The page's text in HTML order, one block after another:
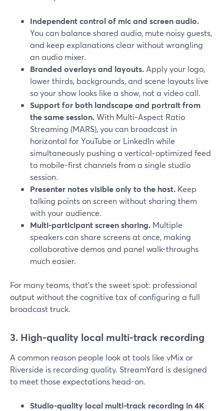
Independent control of mic and screen audio.
You can balance shared audio, mute noisy guests,
and keep explanations clear without wrangling
an audio mixer.
Branded overlays and layouts. Apply your logo,
lower thirds, backgrounds, and scene layouts live
so your show looks like a show, not a video call.
Support for both landscape and portrait from
the same session.With Multi-Aspect Ratio
Streaming (MARS), you can broadcast in
horizontal for YouTube or LinkedIn while
simultaneously pushing a vertical-optimized feed
to mobile-first channels from a single studio
session.
Presenter notes visible only to the host. Keep
talking points on screen without sharing them
with your audience.
Multi-participant screen sharing. Multiple
speakers can share screens at once, making
collaborative demos and panel walk-throughs
much easier.
For many teams, that’s the sweet spot: professional
output without the cognitive tax of configuring a full
broadcast truck.
3. High-quality local multi-track recording
A common reason people look at tools like vMix or
Riverside is recording quality. StreamYard is designed
to meet those expectations head-on.
Studio-quality local multi-track recording in 4K